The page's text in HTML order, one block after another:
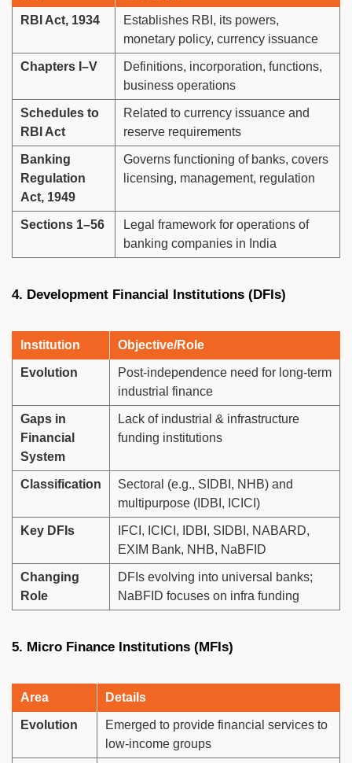
RBI Act, 1934
Establishes RBI, its powers,
monetary policy, currency issuance
Chapters I–V
Definitions, incorporation, functions,
business operations
Schedules to
RBI Act
Related to currency issuance and
reserve requirements
Banking
Regulation
Act, 1949
Governs functioning of banks, covers
licensing, management, regulation
Sections 1–56
Legal framework for operations of
banking companies in India
4. Development Financial Institutions (DFIs)
Institution Objective/Role
Evolution
Post-independence need for long-term
industrial finance
Gaps in
Financial
System
Lack of industrial & infrastructure
funding institutions
Classification
Sectoral (e.g., SIDBI, NHB) and
multipurpose (IDBI, ICICI)
Key DFIs
IFCI, ICICI, IDBI, SIDBI, NABARD,
EXIM Bank, NHB, NaBFID
Changing
Role
DFIs evolving into universal banks;
NaBFID focuses on infra funding
5. Micro Finance Institutions (MFIs)
Area Details
Evolution
Emerged to provide financial services to
low-income groups